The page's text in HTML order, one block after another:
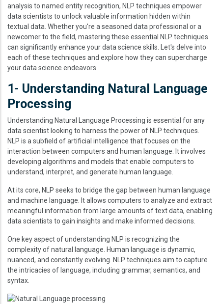
analysis to named entity recognition, NLP techniques empower
data scientists to unlock valuable information hidden within
textual data. Whether you're a seasoned data professional or a
newcomer to the field, mastering these essential NLP techniques
can significantly enhance your data science skills. Let's delve into
each of these techniques and explore how they can supercharge
your data science endeavors.
1- Understanding Natural Language
Processing
Understanding Natural Language Processing is essential for any
data scientist looking to harness the power of NLP techniques.
NLP is a subfield of artificial intelligence that focuses on the
interaction between computers and human language. It involves
developing algorithms and models that enable computers to
understand, interpret, and generate human language.
At its core, NLP seeks to bridge the gap between human language
and machine language. It allows computers to analyze and extract
meaningful information from large amounts of text data, enabling
data scientists to gain insights and make informed decisions.
One key aspect of understanding NLP is recognizing the
complexity of natural language. Human language is dynamic,
nuanced, and constantly evolving. NLP techniques aim to capture
the intricacies of language, including grammar, semantics, and
syntax.
Image